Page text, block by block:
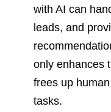
with AI can
leads, and
only enhances
frees up
tasks.